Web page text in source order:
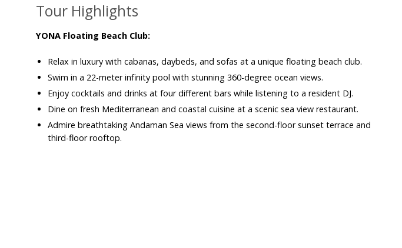
Tour Highlights
YONA Floating Beach Club:
Relax in luxury with cabanas, daybeds, and sofas at a unique floating beach club.
Swim in a 22-meter infinity pool with stunning 360-degree ocean views.
Enjoy cocktails and drinks at four different bars while listening to a resident DJ.
Dine on fresh Mediterranean and coastal cuisine at a scenic sea view restaurant.
Admire breathtaking Andaman Sea views from the second-floor sunset terrace and
third-floor rooftop.